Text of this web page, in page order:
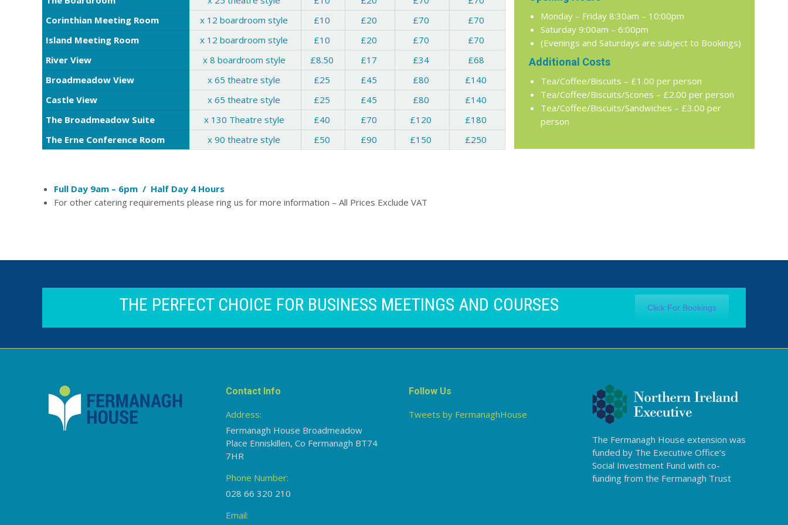
Corinthian Meeting Room
x 12 boardroom style £10 £20 £70
£70
Island Meeting Room
x 12 boardroom style £10 £20 £70
£70
River View
x 8 boardroom style £8.50 £17 £34
£68
Broadmeadow View
x 65 theatre style £25 £45 £80
£140
Castle View
x 65 theatre style £25 £45 £80
£140
The Broadmeadow Suite
x 130 Theatre style £40 £70 £120
£180
The Erne Conference Room
x 90 theatre style £50 £90 £150 £250
Full Day 9am – 6pm / Half Day 4 Hours
For other catering requirements please ring us for more information – All Prices Exclude VAT
Monday – Friday 8:30am – 10:00pm
Saturday 9:00am – 6:00pm
(Evenings and Saturdays are subject to Bookings)
Additional Costs
Tea/Coffee/Biscuits – £1.00 per person
Tea/Coffee/Biscuits/Scones – £2.00 per person
Tea/Coffee/Biscuits/Sandwiches – £3.00 per
person
THE PERFECT CHOICE FOR BUSINESS MEETINGS AND COURSES Click For Bookings
Contact Info
Address:
Fermanagh House Broadmeadow
Place Enniskillen, Co Fermanagh BT74
7HR
Phone Number:
028 66 320 210
Email:
Follow Us
Tweets by FermanaghHouse
The Fermanagh House extension was
funded by The Executive Office’s
Social Investment Fund with co-
funding from the Fermanagh Trust